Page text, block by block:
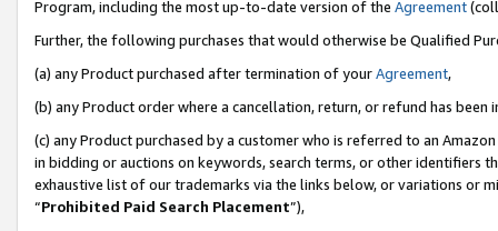
Program, including the most up-to-date version of the Agreement
Further, the following purchases that would otherwise be Qualified
(a) any Product purchased after termination of yourAgreement,
(b) any Product order where a cancellation, return, or refund has been
(c) any Product purchased by a customer who is referred to an
in bidding or auctions on keywords, search terms, or other identifiers
exhaustive list of our trademarks via the links below, or variations or
“Prohibited Paid Search Placement”),